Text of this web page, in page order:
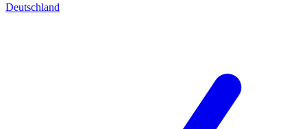
Deutschland